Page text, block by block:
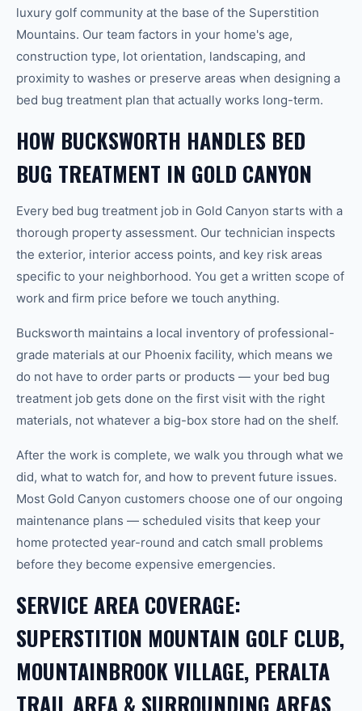
luxury golf community at the base of the Superstition
Mountains. Our team factors in your home's age,
construction type, lot orientation, landscaping, and
proximity to washes or preserve areas when designing a
bed bug treatment plan that actually works long-term.
HOW BUCKSWORTH HANDLES BED
BUG TREATMENT IN GOLD CANYON
Every bed bug treatment job in Gold Canyon starts with a
thorough property assessment. Our technician inspects
the exterior, interior access points, and key risk areas
specific to your neighborhood. You get a written scope of
work and firm price before we touch anything.
Bucksworth maintains a local inventory of professional-
grade materials at our Phoenix facility, which means we
do not have to order parts or products — your bed bug
treatment job gets done on the first visit with the right
materials, not whatever a big-box store had on the shelf.
After the work is complete, we walk you through what we
did, what to watch for, and how to prevent future issues.
Most Gold Canyon customers choose one of our ongoing
maintenance plans — scheduled visits that keep your
home protected year-round and catch small problems
before they become expensive emergencies.
SERVICE AREA COVERAGE:
SUPERSTITION MOUNTAIN GOLF CLUB,
MOUNTAINBROOK VILLAGE, PERALTA
TRAIL AREA & SURROUNDING AREAS